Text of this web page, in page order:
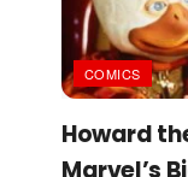
COMICS
Howard
Marvel’s